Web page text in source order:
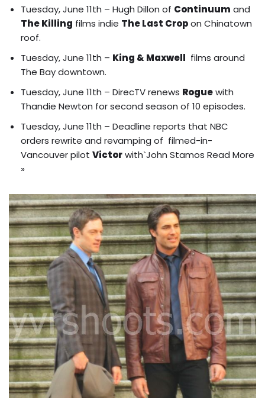
Tuesday, June 11th – Hugh Dillon of Continuum and
The Killing films indie The Last Cropon Chinatown
roof.
Tuesday, June 11th – King & Maxwell films around
The Bay downtown.
Tuesday, June 11th – DirecTV renews Roguewith
Thandie Newton for second season of 10 episodes.
Tuesday, June 11th – Deadline reports that NBC
orders rewrite and revamping of filmed-in-
Vancouver pilot Victorwith`John Stamos Read More
»